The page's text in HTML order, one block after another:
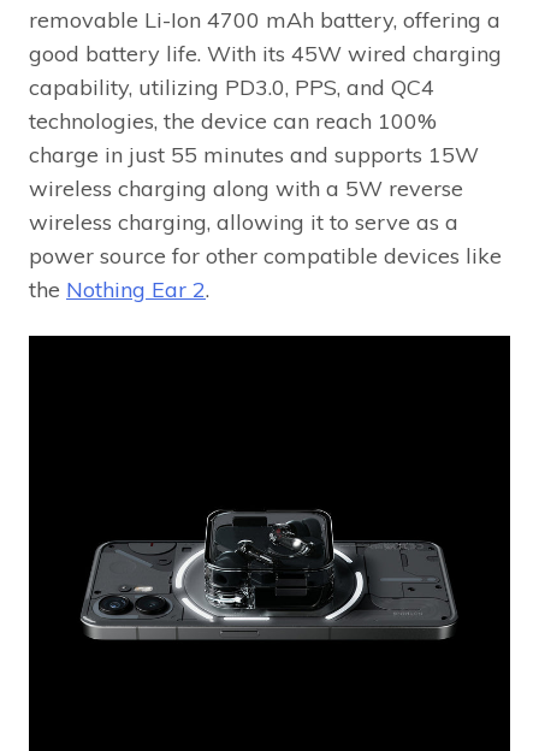
removable Li-Ion 4700 mAh battery, offering a
good battery life. With its 45W wired charging
capability, utilizing PD3.0, PPS, and QC4
technologies, the device can reach 100%
charge in just 55 minutes and supports 15W
wireless charging along with a 5W reverse
wireless charging, allowing it to serve as a
power source for other compatible devices like
the Nothing Ear 2.